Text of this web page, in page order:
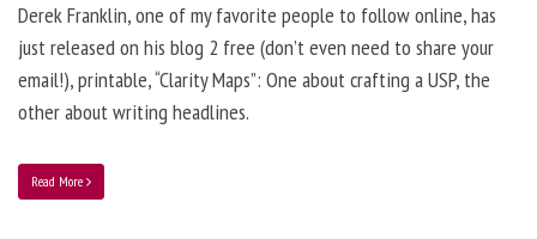
Derek Franklin, one of my favorite people to follow online, has
just released on his blog 2 free (don’t even need to share your
email!), printable, “Clarity Maps”: One about crafting a USP, the
other about writing headlines.
Read More